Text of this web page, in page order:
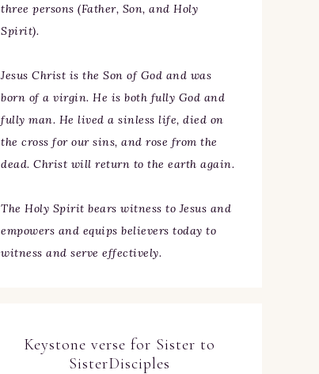
three persons (Father, Son, and Holy
Spirit).
Jesus Christ is the Son of God and was
born of a virgin. He is both fully God and
fully man. He lived a sinless life, died on
the cross for our sins, and rose from the
dead. Christ will return to the earth again.
The Holy Spirit bears witness to Jesus and
empowers and equips believers today to
witness and serve effectively.
Keystone verse for Sister to
SisterDisciples